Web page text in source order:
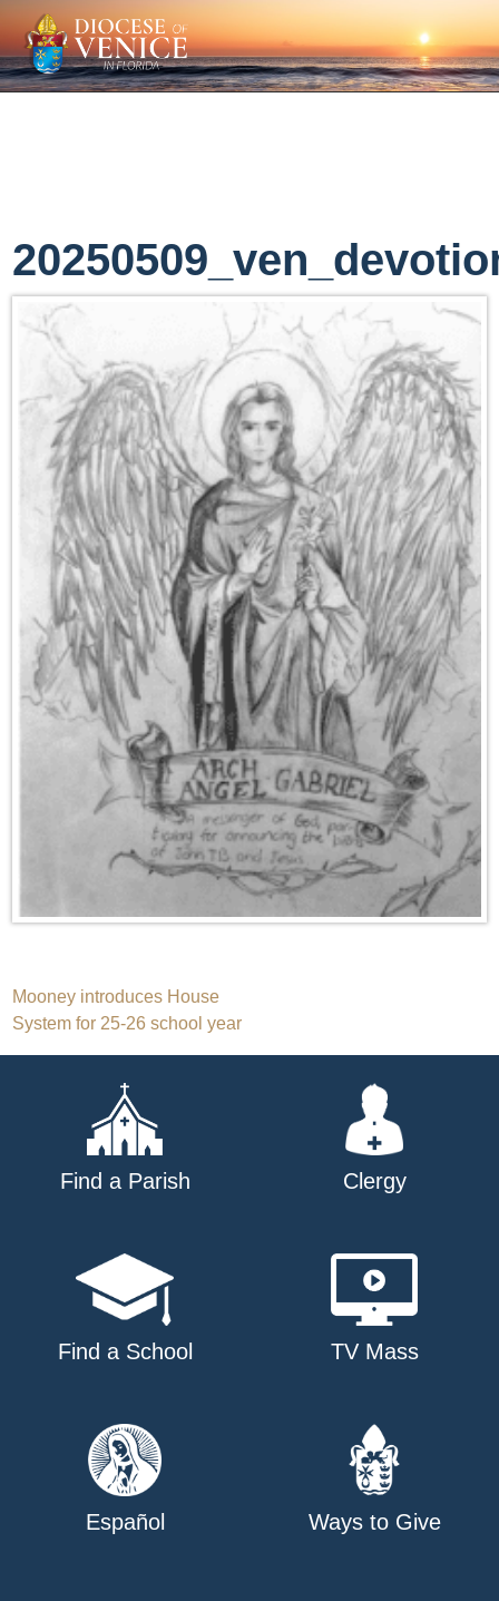
Post
navigation
Mooney introduces House
System for 25-26 school year
Find a Parish Clergy
Find a School TV Mass
Español Ways to Give